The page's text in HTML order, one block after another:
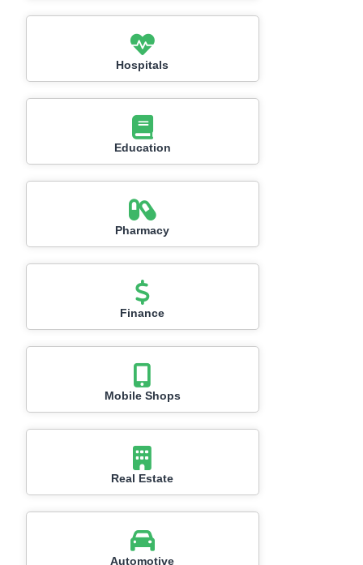
Hospitals
Education
Pharmacy
Finance
Mobile Shops
Real Estate
Automotive